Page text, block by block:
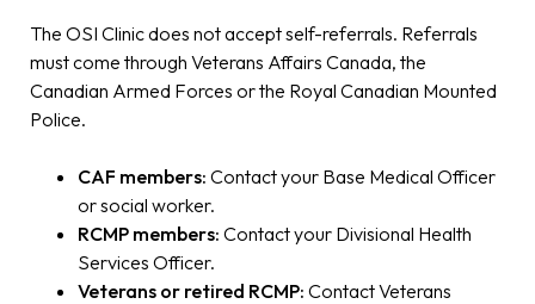
The OSI Clinic does not accept self-referrals. Referrals
must come through Veterans Affairs Canada, the
Canadian Armed Forces or the Royal Canadian Mounted
Police.
CAF members: Contact your Base Medical Officer
or social worker.
RCMP members: Contact your Divisional Health
Services Officer.
Veterans or retired RCMP: Contact Veterans